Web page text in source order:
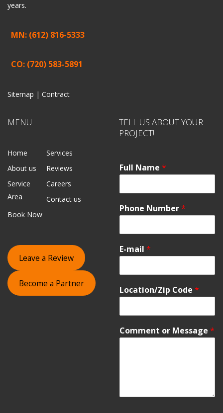
years.
MN: (612) 816-5333
CO: (720) 583-5891
Sitemap | Contract
MENU
Home
Services
About us
Reviews
Service
Area
Careers
Contact us
Book Now
Leave a Review
Become a Partner
TELL US ABOUT YOUR
PROJECT!
Full Name *
Phone Number*
E-mail *
Location/Zip Code *
Comment or Message *